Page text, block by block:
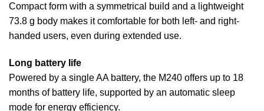
Compact form with a symmetrical build and a lightweight
73.8 g body makes it comfortable for both left- and right-
handed users, even during extended use.
Long battery life
Powered by a single AA battery, the M240 offers up to 18
months of battery life, supported by an automatic sleep
mode for energy efficiency.